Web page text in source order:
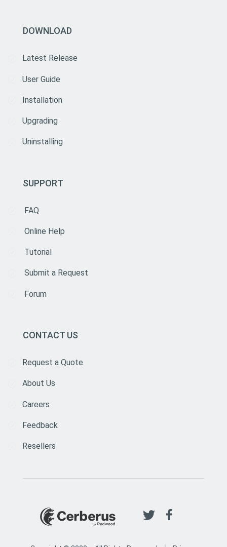
DOWNLOAD
Latest Release
User Guide
Installation
Upgrading
Uninstalling
SUPPORT
FAQ
Online Help
Tutorial
Submit a Request
Forum
CONTACT US
Request a Quote
About Us
Careers
Feedback
Resellers